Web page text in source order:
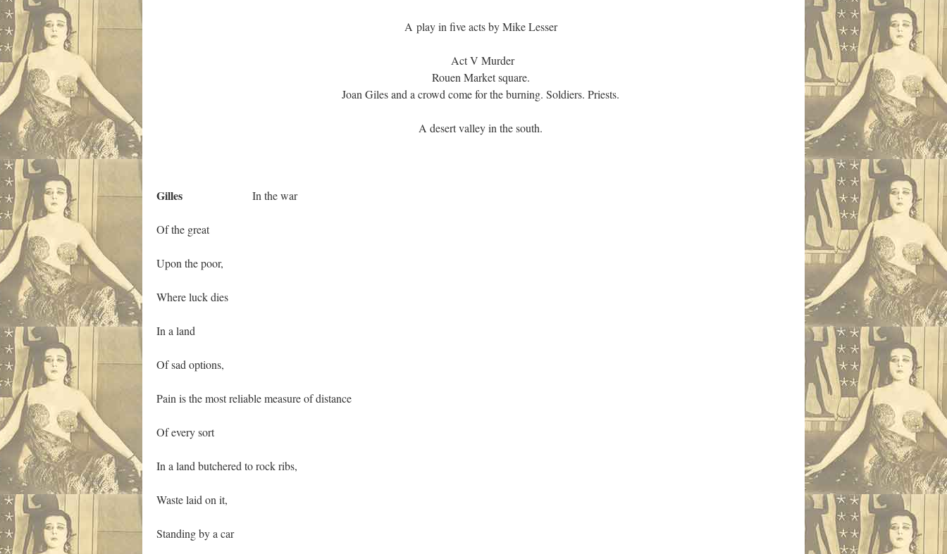
A play in five acts by Mike Lesser
Act V Murder
Rouen Market square.
Joan Giles and a crowd come for the burning. Soldiers. Priests.
A desert valley in the south.
Gilles In the war
Of the great
Upon the poor,
Where luck dies
In a land
Of sad options,
Pain is the most reliable measure of distance
Of every sort
In a land butchered to rock ribs,
Waste laid on it,
Standing by a car